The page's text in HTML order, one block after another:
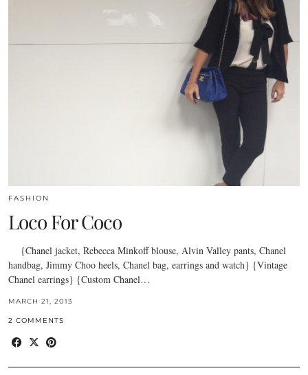
FASHION
Loco For Coco
{Chanel jacket, Rebecca Minkoff blouse, Alvin Valley pants, Chanel
handbag, Jimmy Choo heels, Chanel bag, earrings and watch} {Vintage
Chanel earrings} {Custom Chanel…
MARCH 21, 2013
2 COMMENTS